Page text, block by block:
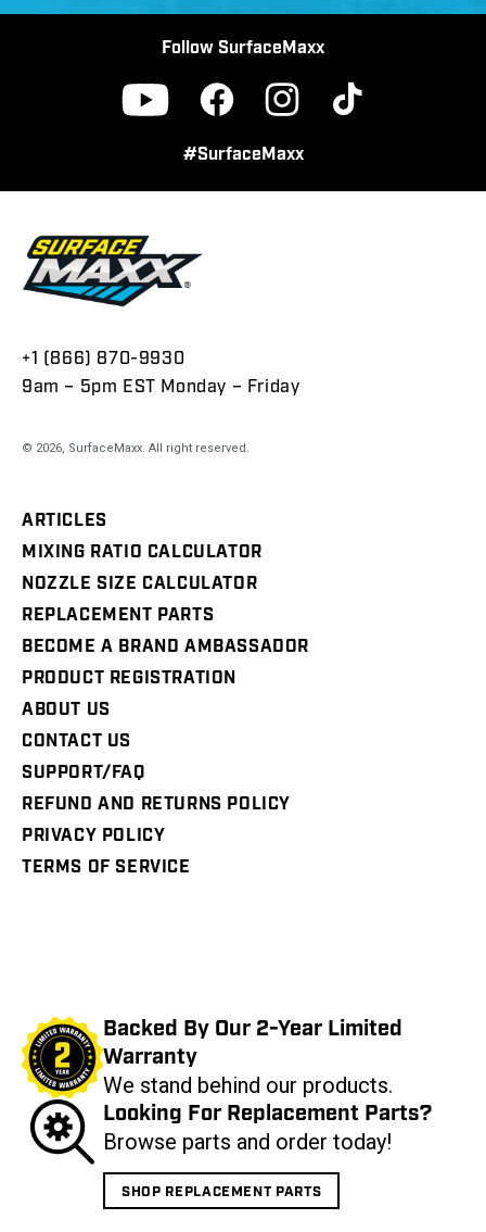
Follow SurfaceMaxx
YouTube Facebook Instagram TikTok
#SurfaceMaxx
+1 (866) 870-9930
9am – 5pm EST Monday – Friday
© 2026, SurfaceMaxx. All right reserved.
ARTICLES
MIXING RATIO CALCULATOR
NOZZLE SIZE CALCULATOR
REPLACEMENT PARTS
BECOME A BRAND AMBASSADOR
PRODUCT REGISTRATION
ABOUT US
CONTACT US
SUPPORT/FAQ
REFUND AND RETURNS POLICY
PRIVACY POLICY
TERMS OF SERVICE
Backed By Our 2-Year Limited
Warranty
We stand behind our products.
Looking For Replacement Parts?
Browse parts and order today!
SHOP REPLACEMENT PARTS